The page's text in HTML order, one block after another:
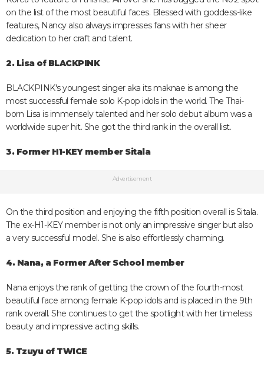
on the list of the most beautiful faces. Blessed with goddess-like
features, Nancy also always impresses fans with her sheer
dedication to her craft and talent.
2. Lisa of BLACKPINK
BLACKPINK's youngest singer aka its maknae is among the
most successful female solo K-pop idols in the world. The Thai-
born Lisa is immensely talented and her solo debut album was a
worldwide super hit. She got the third rank in the overall list.
3. Former H1-KEY member Sitala
Advertisement
On the third position and enjoying the fifth position overall is Sitala.
The ex-H1-KEY member is not only an impressive singer but also
a very successful model. She is also effortlessly charming.
4. Nana, a Former After School member
Nana enjoys the rank of getting the crown of the fourth-most
beautiful face among female K-pop idols and is placed in the 9th
rank overall. She continues to get the spotlight with her timeless
beauty and impressive acting skills.
5. Tzuyu of TWICE